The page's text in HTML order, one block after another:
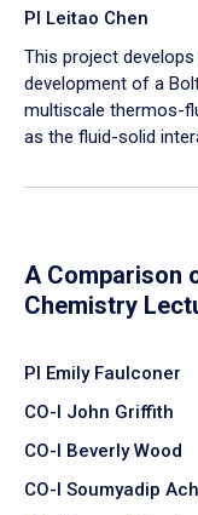
PI Leitao Chen
​This project
development of a
multiscale thermos-
as the fluid-solid
A Comparison
Chemistry
PI Emily Faulconer
CO-I John Griffith
CO-I Beverly Wood
CO-I Soumyadip